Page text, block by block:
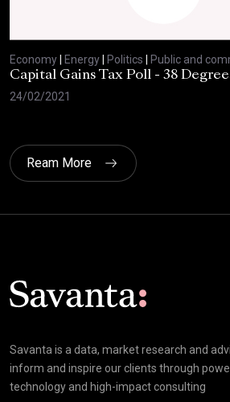
Economy Energy Politics Public and
Capital Gains Tax Poll - 38
24/02/2021
Ream More
Savanta is a data, market research and
inform and inspire our clients through
technology and high-impact consulting